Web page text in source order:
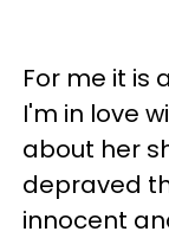
For me it is
I'm in love
about her
depraved
innocent